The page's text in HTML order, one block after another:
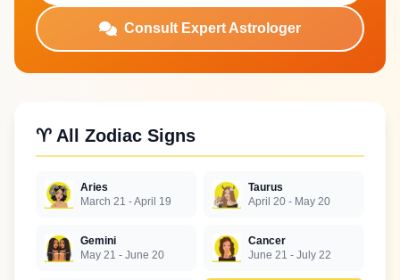
Consult Expert Astrologer
♈ All Zodiac Signs
Aries
March 21 - April 19
Taurus
April 20 - May 20
Gemini
May 21 - June 20
Cancer
June 21 - July 22